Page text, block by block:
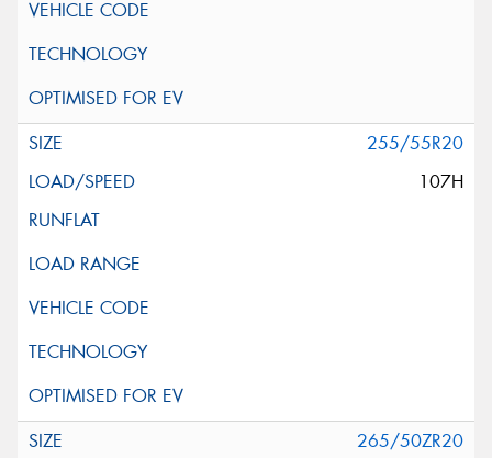
255/55R20
107H
265/50ZR20